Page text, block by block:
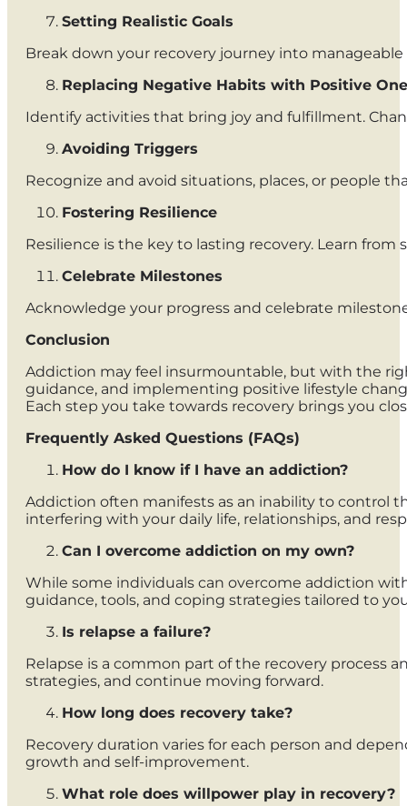
Setting Realistic Goals
Break down your recovery journey into
Replacing Negative Habits with Positive
Identify activities that bring joy and fulfillment.
Avoiding Triggers
Recognize and avoid situations, places, or people
Fostering Resilience
Resilience is the key to lasting recovery. Learn
Celebrate Milestones
Acknowledge your progress and celebrate
Conclusion
Addiction may feel insurmountable, but with the
guidance, and implementing positive lifestyle
Each step you take towards recovery brings you
Frequently Asked Questions (FAQs)
How do I know if I have an addiction?
Addiction often manifests as an inability to control
interfering with your daily life, relationships, and
Can I overcome addiction on my own?
While some individuals can overcome addiction
guidance, tools, and coping strategies tailored to
Is relapse a failure?
Relapse is a common part of the recovery process
strategies, and continue moving forward.
How long does recovery take?
Recovery duration varies for each person and
growth and self-improvement.
What role does willpower play in recovery?